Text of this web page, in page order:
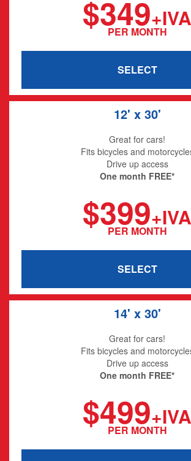
$349+IVA
PER MONTH
SELECT
12' x 30'
Great for cars!
Fits bicycles and
Drive up access
One month FREE*
$399+IVA
PER MONTH
SELECT
14' x 30'
Great for cars!
Fits bicycles and
Drive up access
One month FREE*
$499+IVA
PER MONTH